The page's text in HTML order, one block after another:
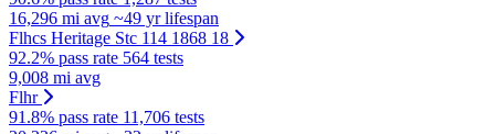
16,296 mi avg ~49 yr lifespan
Flhcs Heritage Stc 114 1868 18
92.2% pass rate 564 tests
9,008 mi avg
Flhr
91.8% pass rate 11,706 tests